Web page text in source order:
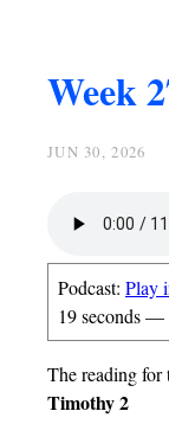
Week
JUN 30, 2026
Podcast: Play
19 seconds
The reading for
Timothy 2